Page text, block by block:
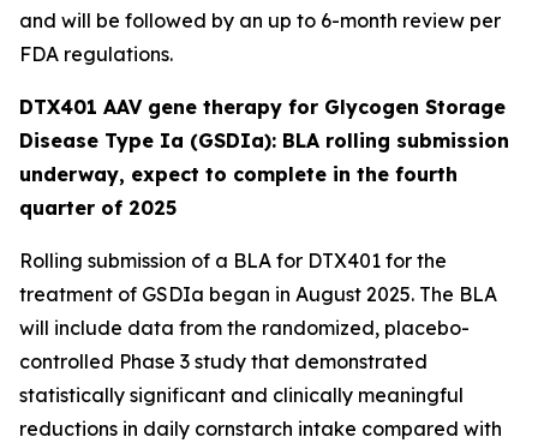
and will be followed by an up to 6-month review per
FDA regulations.
DTX401 AAV gene therapy for Glycogen Storage
Disease Type Ia (GSDIa): BLA rolling submission
underway, expect to complete in the fourth
quarter of 2025
Rolling submission of a BLA for DTX401 for the
treatment of GSDIa began in August 2025. The BLA
will include data from the randomized, placebo-
controlled Phase 3 study that demonstrated
statistically significant and clinically meaningful
reductions in daily cornstarch intake compared with